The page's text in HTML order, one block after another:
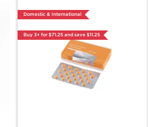
Domestic & International
Buy 3+ for $71.25 and save $11.25